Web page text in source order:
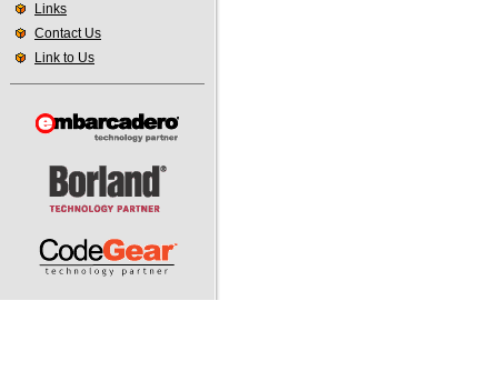
Links
Contact Us
Link to Us